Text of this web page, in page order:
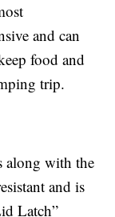
and can
food and
trip.
along with the
and is
Latch”